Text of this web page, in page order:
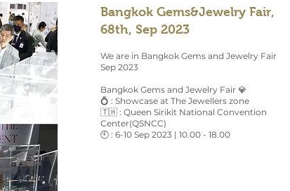
Bangkok Gems&Jewelry Fair,
68th, Sep 2023
We are in Bangkok Gems and Jewelry Fair
Sep 2023
Bangkok Gems and Jewelry Fair 💎
💍 : Showcase at The Jewellers zone
🇹🇭 : Queen Sirikit National Convention
Center(QSNCC)
🕙 : 6-10 Sep 2023 | 10.00 - 18.00